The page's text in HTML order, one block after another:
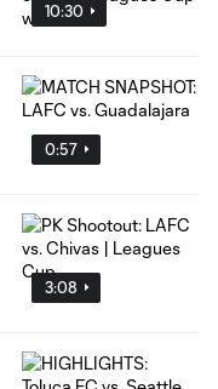
10:30
0:57
3:08